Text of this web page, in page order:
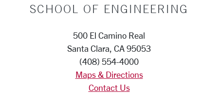
SCHOOL OF ENGINEERING
500 El Camino Real
Santa Clara, CA 95053
(408) 554-4000
Maps & Directions
Contact Us